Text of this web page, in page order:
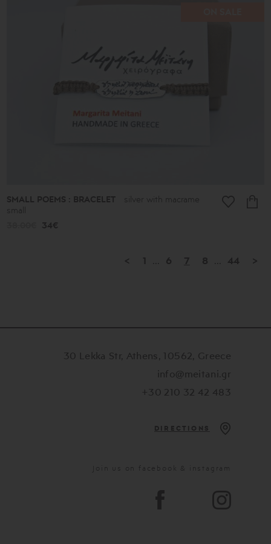
SMALL POEMS : BRACELET
silver with macrame
small
34€
< 1 6 7 8 44 >
30 Lekka Str, Athens, 10562, Greece
info@meitani.gr
+30 210 32 42 483
DIRECTIONS
Join us on facebook & instagram